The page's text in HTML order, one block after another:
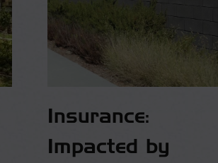
Insurance:
Impacted by